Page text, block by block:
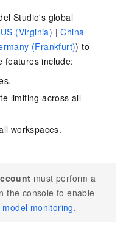
Studio's global
US (Virginia) |China
(Frankfurt)) to
features include:
limiting across all
workspaces.
must perform a
the console to enable
model monitoring.